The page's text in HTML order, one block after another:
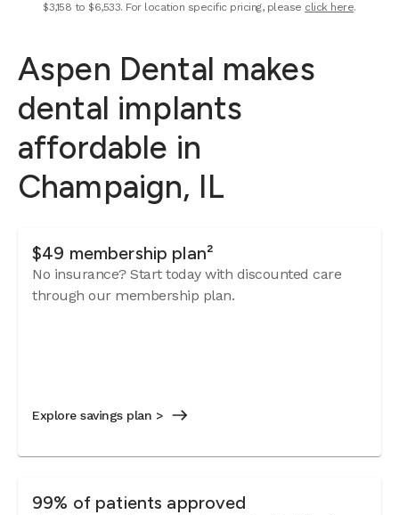
$3,158 to $6,533. For location specific pricing, please click here.
Aspen Dental makes
dental implants
affordable in
Champaign, IL
$49 membership plan²
No insurance? Start today with discounted care
through our membership plan.
Explore savings plan >
99% of patients approved